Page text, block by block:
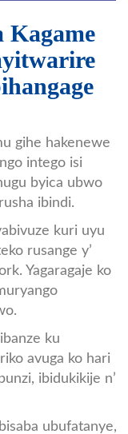
Kagame
gihe hakenewe
intego isi
byica ubwo
ibindi.
kuri uyu
rusange y’
Yagaragaje ko
ku
avuga ko hari
ibidukikije n’
ubufatanye,